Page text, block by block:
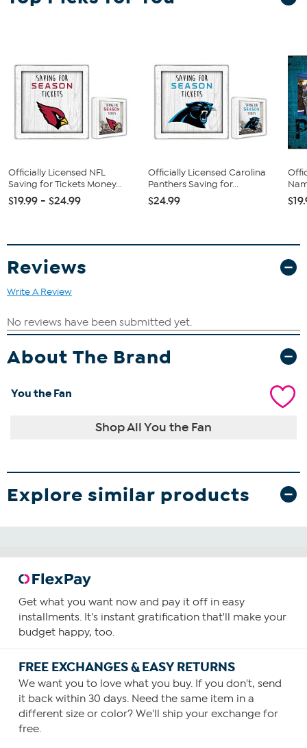
Banner virtually pops off the wall with its ‘floating wall mount’
Officially Licensed NFL
Saving for Tickets Money...
$19.99 - $24.99
Officially Licensed Carolina
Panthers Saving for...
$24.99
Reviews
Write A Review
About The Brand
You the Fan
Shop All You the Fan
Explore similar products
Get what you want now and pay it off in easy
installments. It's instant gratification that'll make your
budget happy, too.
FREE EXCHANGES & EASY RETURNS
We want you to love what you buy. If you don't, send
it back within 30 days. Need the same item in a
different size or color? We'll ship your exchange for
free.